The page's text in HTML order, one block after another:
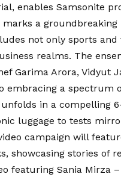
enables Samsonite
marks a
not only sports
realms. The
Garima Arora, Vidyut
embracing a spectrum
in a compelling
luggage to tests
campaign will
showcasing stories of
featuring Sania Mirza –